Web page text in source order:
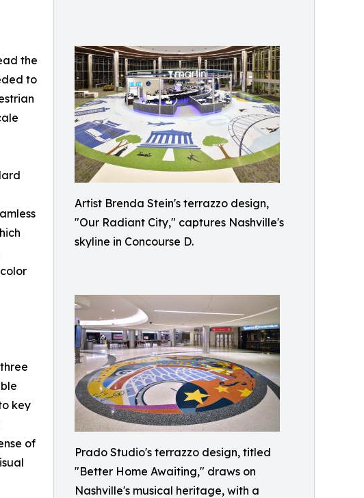
Artist Brenda Stein's terrazzo design,
"Our Radiant City," captures Nashville's
skyline in Concourse D.
Prado Studio's terrazzo design, titled
"Better Home Awaiting," draws on
Nashville's musical heritage, with a
the
to
key
of